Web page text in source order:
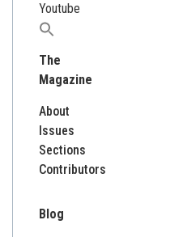
Youtube
Search
The
Magazine
About
Issues
Sections
Contributors
Blog